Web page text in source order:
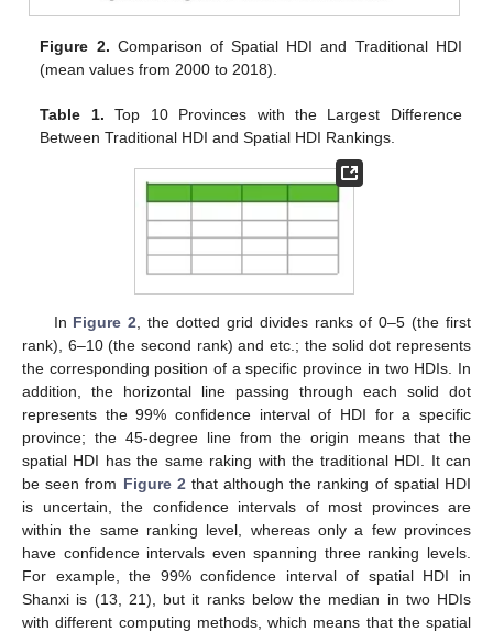
Figure 2. Comparison of Spatial HDI and Traditional HDI
(mean values from 2000 to 2018).
Table 1. Top 10 Provinces with the Largest Difference
Between Traditional HDI and Spatial HDI Rankings.
In Figure 2 , the dotted grid divides ranks of 0–5 (the first
rank), 6–10 (the second rank) and etc.; the solid dot represents
the corresponding position of a specific province in two HDIs. In
addition, the horizontal line passing through each solid dot
represents the 99% confidence interval of HDI for a specific
province; the 45-degree line from the origin means that the
spatial HDI has the same raking with the traditional HDI. It can
be seen from Figure 2 that although the ranking of spatial HDI
is uncertain, the confidence intervals of most provinces are
within the same ranking level, whereas only a few provinces
have confidence intervals even spanning three ranking levels.
For example, the 99% confidence interval of spatial HDI in
Shanxi is (13, 21), but it ranks below the median in two HDIs
with different computing methods, which means that the spatial